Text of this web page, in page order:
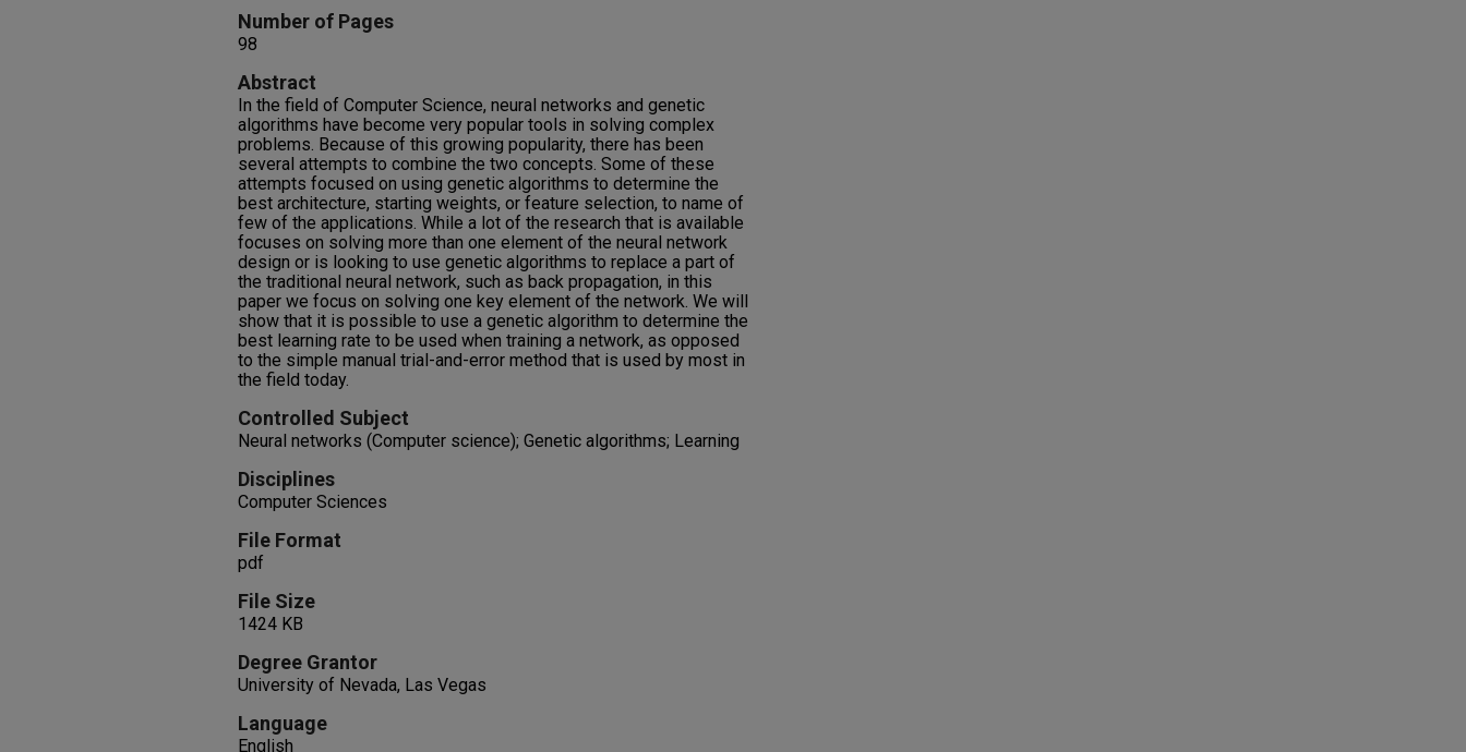
Number of Pages
98
Abstract
In the field of Computer Science, neural networks and genetic
algorithms have become very popular tools in solving complex
problems. Because of this growing popularity, there has been
several attempts to combine the two concepts. Some of these
attempts focused on using genetic algorithms to determine the
best architecture, starting weights, or feature selection, to name of
few of the applications. While a lot of the research that is available
focuses on solving more than one element of the neural network
design or is looking to use genetic algorithms to replace a part of
the traditional neural network, such as back propagation, in this
paper we focus on solving one key element of the network. We will
show that it is possible to use a genetic algorithm to determine the
best learning rate to be used when training a network, as opposed
to the simple manual trial-and-error method that is used by most in
the field today.
Controlled Subject
Neural networks (Computer science); Genetic algorithms; Learning
Disciplines
Computer Sciences
File Format
pdf
File Size
1424 KB
Degree Grantor
University of Nevada, Las Vegas
Language
English